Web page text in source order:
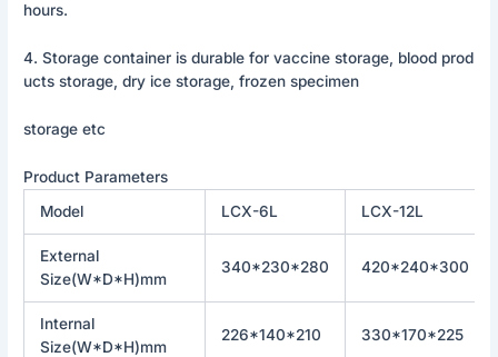
hours.
4. Storage container is durable for vaccine storage, blood prod
ucts storage, dry ice storage, frozen specimen
storage etc
Product Parameters
Model
LCX-6L LCX-12L
External
Size(W*D*H)mm
340*230*280 420*240*300
Internal
Size(W*D*H)mm
226*140*210 330*170*225